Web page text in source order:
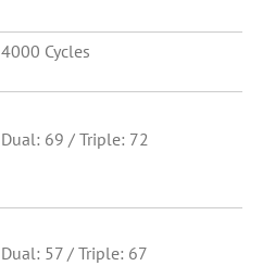
4000 Cycles
Dual: 69 / Triple: 72
Dual: 57 / Triple: 67